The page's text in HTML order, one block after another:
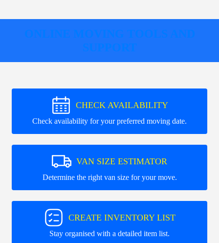
ONLINE MOVING TOOLS AND
SUPPORT
CHECK AVAILABILITY
Check availability for your preferred moving date.
VAN SIZE ESTIMATOR
Determine the right van size for your move.
CREATE INVENTORY LIST
Stay organised with a detailed item list.